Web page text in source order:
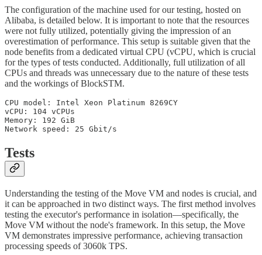
The configuration of the machine used for our testing, hosted on
Alibaba, is detailed below. It is important to note that the resources
were not fully utilized, potentially giving the impression of an
overestimation of performance. This setup is suitable given that the
node benefits from a dedicated virtual CPU (vCPU, which is crucial
for the types of tests conducted. Additionally, full utilization of all
CPUs and threads was unnecessary due to the nature of these tests
and the workings of BlockSTM.
CPU model: Intel Xeon Platinum 8269CY
vCPU: 104 vCPUs
Memory: 192 GiB
Network speed: 25 Gbit/s
Tests
Understanding the testing of the Move VM and nodes is crucial, and
it can be approached in two distinct ways. The first method involves
testing the executor's performance in isolation—specifically, the
Move VM without the node's framework. In this setup, the Move
VM demonstrates impressive performance, achieving transaction
processing speeds of 3060k TPS.